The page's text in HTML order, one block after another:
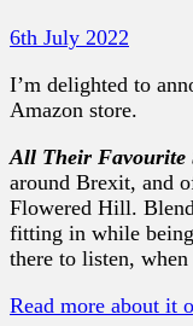
6th July 2022
I’m delighted to
Amazon store.
All Their Favourite
around Brexit, and
Flowered Hill.
fitting in while
there to listen, when
Read more about it